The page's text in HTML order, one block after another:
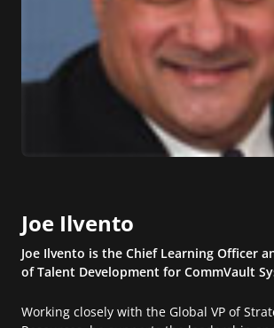
Joe Ilvento
Joe Ilvento is the Chief Learning Officer
of Talent Development for CommVault
Working closely with the Global VP of